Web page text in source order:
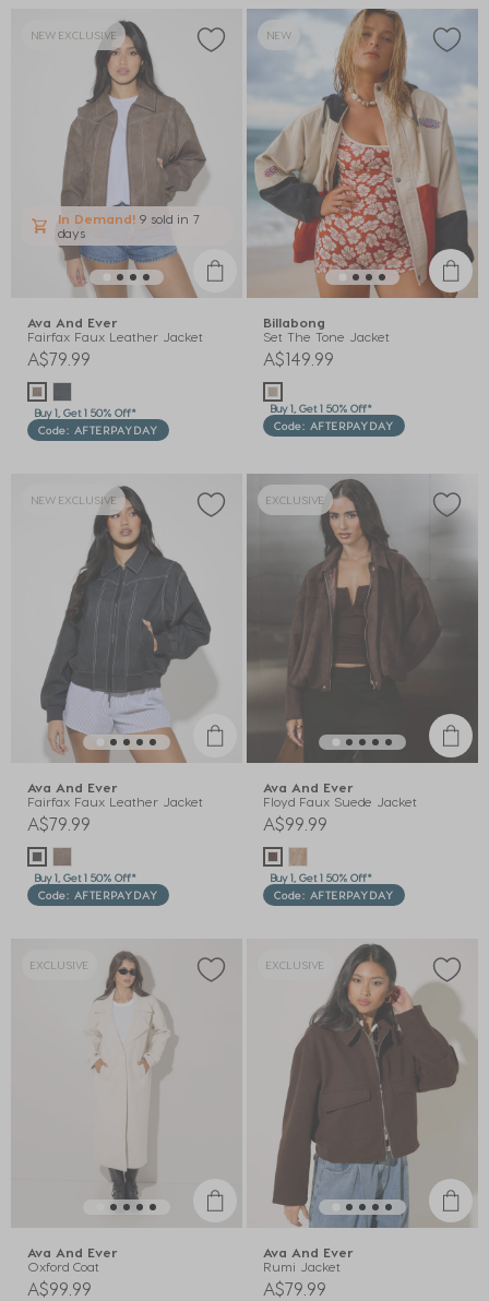
NEW EXCLUSIVE
In Demand! 9 sold in 7
days
Ava And Ever
Fairfax Faux Leather Jacket
A$79.99
Buy 1, Get 1 50% Off*
Code: AFTERPAYDAY
NEW
Billabong
Set The Tone Jacket
A$149.99
Buy 1, Get 1 50% Off*
Code: AFTERPAYDAY
NEW EXCLUSIVE
Ava And Ever
Fairfax Faux Leather Jacket
A$79.99
Buy 1, Get 1 50% Off*
Code: AFTERPAYDAY
EXCLUSIVE
Ava And Ever
Floyd Faux Suede Jacket
A$99.99
Buy 1, Get 1 50% Off*
Code: AFTERPAYDAY
EXCLUSIVE
Ava And Ever
Oxford Coat
A$99.99
EXCLUSIVE
Ava And Ever
Rumi Jacket
A$79.99